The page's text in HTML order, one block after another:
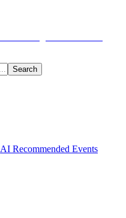
Search
AI Recommended Events